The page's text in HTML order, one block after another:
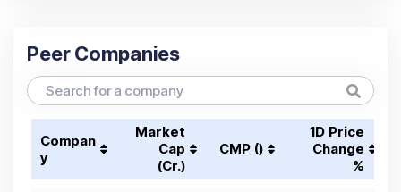
Peer Companies
Compan
y
Market
Cap
(₹Cr.)
CMP (₹)
1D Price
Change
%